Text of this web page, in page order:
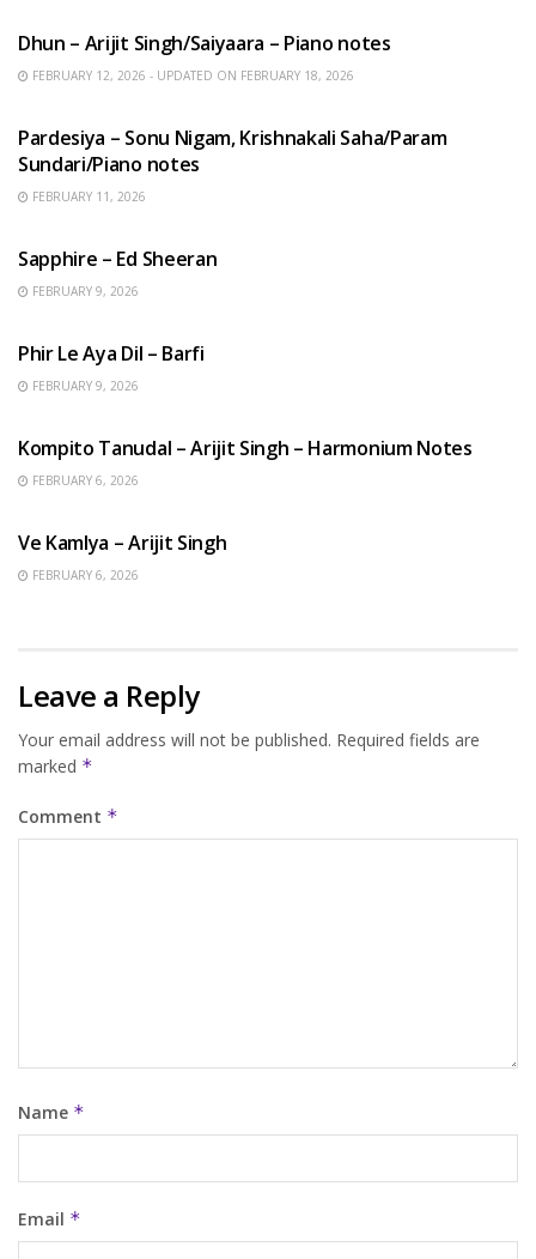
Dhun – Arijit Singh/Saiyaara – Piano notes
FEBRUARY 12, 2026 - UPDATED ON FEBRUARY 18, 2026
Pardesiya – Sonu Nigam, Krishnakali Saha/Param
Sundari/Piano notes
FEBRUARY 11, 2026
Sapphire – Ed Sheeran
FEBRUARY 9, 2026
Phir Le Aya Dil – Barfi
FEBRUARY 9, 2026
Kompito Tanudal – Arijit Singh – Harmonium Notes
FEBRUARY 6, 2026
Ve Kamlya – Arijit Singh
FEBRUARY 6, 2026
Leave a Reply
Your email address will not be published. Required fields are
marked *
Comment *
Name *
Email *